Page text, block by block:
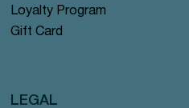
Loyalty Program
Gift Card
LEGAL